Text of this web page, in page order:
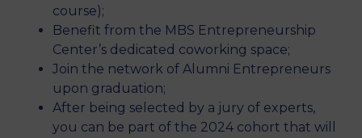
course);
Benefit from the MBS Entrepreneurship
Center’s dedicated coworking space;
Join the network of Alumni Entrepreneurs
upon graduation;
After being selected by a jury of experts,
you can be part of the 2024 cohort that will